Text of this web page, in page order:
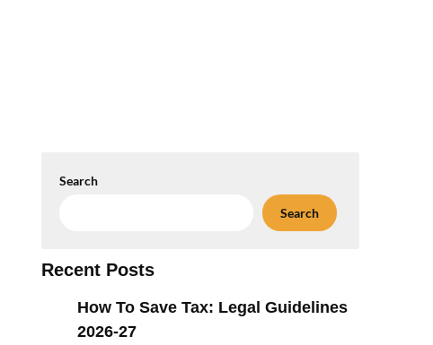
Search
Search
Recent Posts
How To Save Tax: Legal Guidelines
2026-27